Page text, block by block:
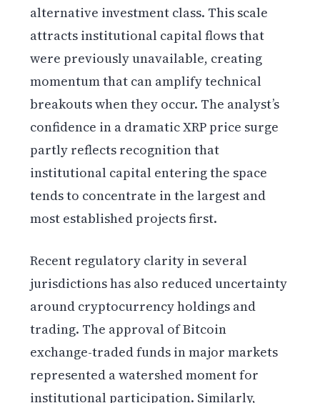
alternative investment class. This scale
attracts institutional capital flows that
were previously unavailable, creating
momentum that can amplify technical
breakouts when they occur. The analyst’s
confidence in a dramatic XRP price surge
partly reflects recognition that
institutional capital entering the space
tends to concentrate in the largest and
most established projects first.
Recent regulatory clarity in several
jurisdictions has also reduced uncertainty
around cryptocurrency holdings and
trading. The approval of Bitcoin
exchange-traded funds in major markets
represented a watershed moment for
institutional participation. Similarly,